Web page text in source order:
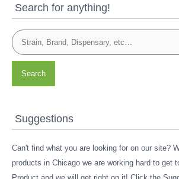
Search for anything!
Search
Suggestions
Can't find what you are looking for on our site?
products in Chicago we are working hard to get